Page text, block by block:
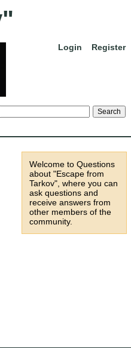
Login Register
Welcome to Questions
about "Escape from
Tarkov", where you can
ask questions and
receive answers from
other members of the
community.